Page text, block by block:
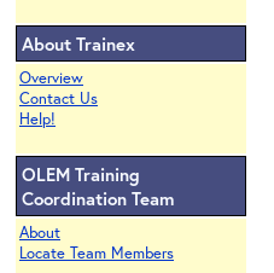
About Trainex
Overview
Contact Us
Help!
OLEM Training
Coordination Team
About
Locate Team Members